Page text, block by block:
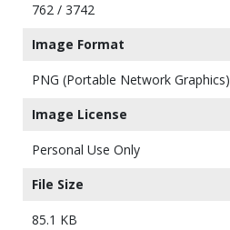
762 / 3742
Image Format
PNG (Portable Network Graphics)
Image License
Personal Use Only
File Size
85.1 KB